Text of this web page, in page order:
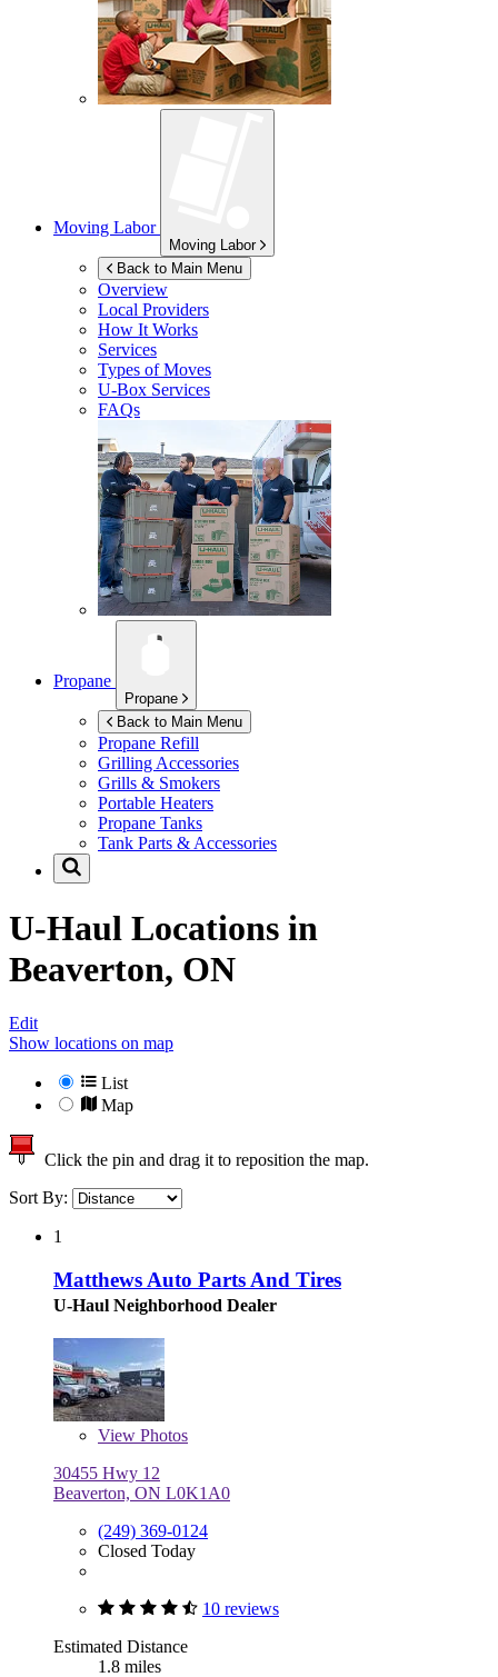
Moving Labor
Moving Labor
Back to Main Menu
Overview
Local Providers
How It Works
Services
Types of Moves
U-Box Services
FAQs
Propane
Propane
Back to Main Menu
Propane Refill
Grilling Accessories
Grills & Smokers
Portable Heaters
Propane Tanks
Tank Parts & Accessories
U-Haul Locations in
Beaverton, ON
Edit
Show locations on map
List
Map
Click the pin and drag it to reposition the map.
Sort By:
1
Matthews Auto Parts And Tires
U-Haul Neighborhood Dealer
View Photos
30455 Hwy 12
Beaverton, ON L0K1A0
(249) 369-0124
Closed Today
10 reviews
Estimated Distance
1.8 miles